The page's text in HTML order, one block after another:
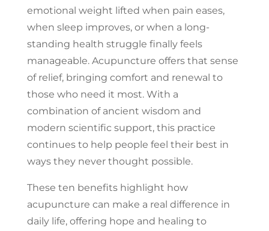
emotional weight lifted when pain eases,
when sleep improves, or when a long-
standing health struggle finally feels
manageable. Acupuncture offers that sense
of relief, bringing comfort and renewal to
those who need it most. With a
combination of ancient wisdom and
modern scientific support, this practice
continues to help people feel their best in
ways they never thought possible.
These ten benefits highlight how
acupuncture can make a real difference in
daily life, offering hope and healing to